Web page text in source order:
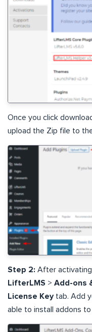
Once you click
upload the Zip file to
Step 2: After
LifterLMS > Add-ons
License Keytab. Add
able to install addons